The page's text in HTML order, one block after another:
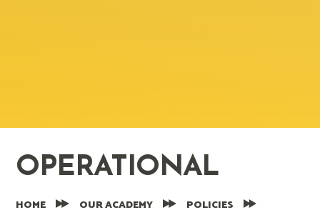
OPERATIONAL
HOME OUR ACADEMY POLICIES